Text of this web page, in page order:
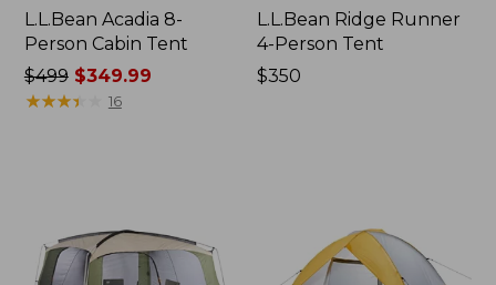
L.L.Bean Acadia 8-
Person Cabin Tent
Price
was
$499$349.99
★★★★
★★★★ 16
L.L.Bean Ridge Runner
4-Person Tent
Price:
$350